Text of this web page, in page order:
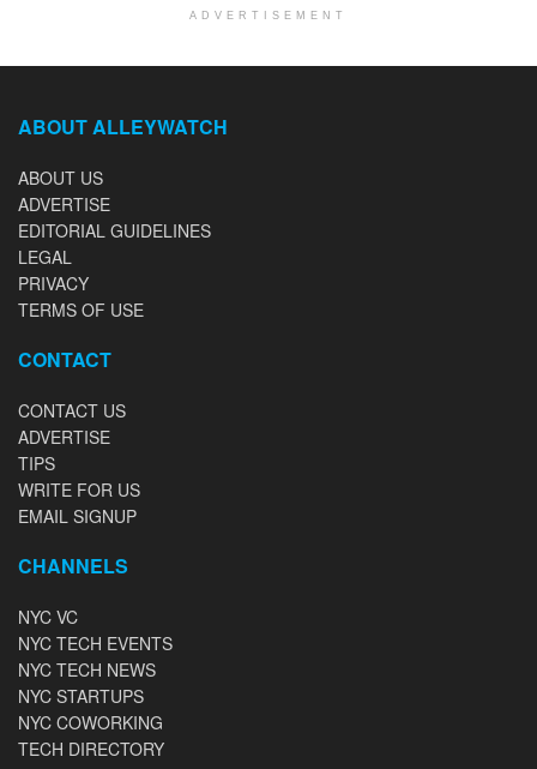
ADVERTISEMENT
ABOUT ALLEYWATCH
ABOUT US
ADVERTISE
EDITORIAL GUIDELINES
LEGAL
PRIVACY
TERMS OF USE
CONTACT
CONTACT US
ADVERTISE
TIPS
WRITE FOR US
EMAIL SIGNUP
CHANNELS
NYC VC
NYC TECH EVENTS
NYC TECH NEWS
NYC STARTUPS
NYC COWORKING
TECH DIRECTORY